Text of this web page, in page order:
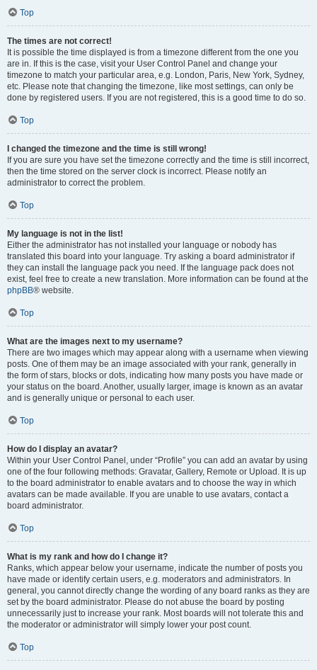
Top
The times are not correct!
It is possible the time displayed is from a timezone different from the one you
are in. If this is the case, visit your User Control Panel and change your
timezone to match your particular area, e.g. London, Paris, New York, Sydney,
etc. Please note that changing the timezone, like most settings, can only be
done by registered users. If you are not registered, this is a good time to do so.
Top
I changed the timezone and the time is still wrong!
If you are sure you have set the timezone correctly and the time is still incorrect,
then the time stored on the server clock is incorrect. Please notify an
administrator to correct the problem.
Top
My language is not in the list!
Either the administrator has not installed your language or nobody has
translated this board into your language. Try asking a board administrator if
they can install the language pack you need. If the language pack does not
exist, feel free to create a new translation. More information can be found at the
phpBB® website.
Top
What are the images next to my username?
There are two images which may appear along with a username when viewing
posts. One of them may be an image associated with your rank, generally in
the form of stars, blocks or dots, indicating how many posts you have made or
your status on the board. Another, usually larger, image is known as an avatar
and is generally unique or personal to each user.
Top
How do I display an avatar?
Within your User Control Panel, under “Profile” you can add an avatar by using
one of the four following methods: Gravatar, Gallery, Remote or Upload. It is up
to the board administrator to enable avatars and to choose the way in which
avatars can be made available. If you are unable to use avatars, contact a
board administrator.
Top
What is my rank and how do I change it?
Ranks, which appear below your username, indicate the number of posts you
have made or identify certain users, e.g. moderators and administrators. In
general, you cannot directly change the wording of any board ranks as they are
set by the board administrator. Please do not abuse the board by posting
unnecessarily just to increase your rank. Most boards will not tolerate this and
the moderator or administrator will simply lower your post count.
Top